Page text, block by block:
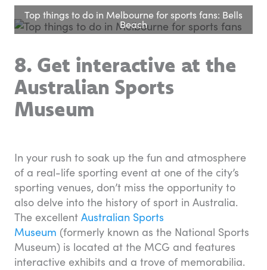
Top things to do in Melbourne for sports fans: Bells
Beach
8. Get interactive at the
Australian Sports
Museum
In your rush to soak up the fun and atmosphere
of a real-life sporting event at one of the city’s
sporting venues, don’t miss the opportunity to
also delve into the history of sport in Australia.
The excellent Australian Sports
Museum (formerly known as the National Sports
Museum) is located at the MCG and features
interactive exhibits and a trove of memorabilia.